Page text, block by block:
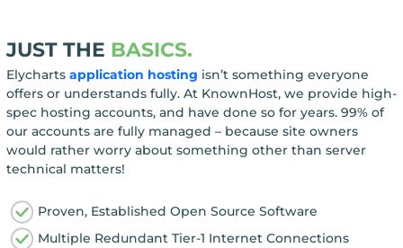
JUST THE BASICS.
Elycharts application hosting isn’t something everyone
offers or understands fully. At KnownHost, we provide high-
spec hosting accounts, and have done so for years. 99% of
our accounts are fully managed – because site owners
would rather worry about something other than server
technical matters!
Proven, Established Open Source Software
Multiple Redundant Tier-1 Internet Connections